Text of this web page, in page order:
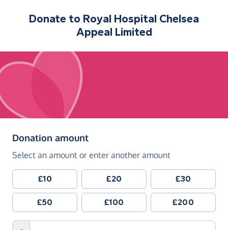
Donate to Royal Hospital Chelsea
Appeal Limited
Donation amount(in pounds sterling)
Select an amount or enter another amount
£10 £20 £30
£50 £100 £200